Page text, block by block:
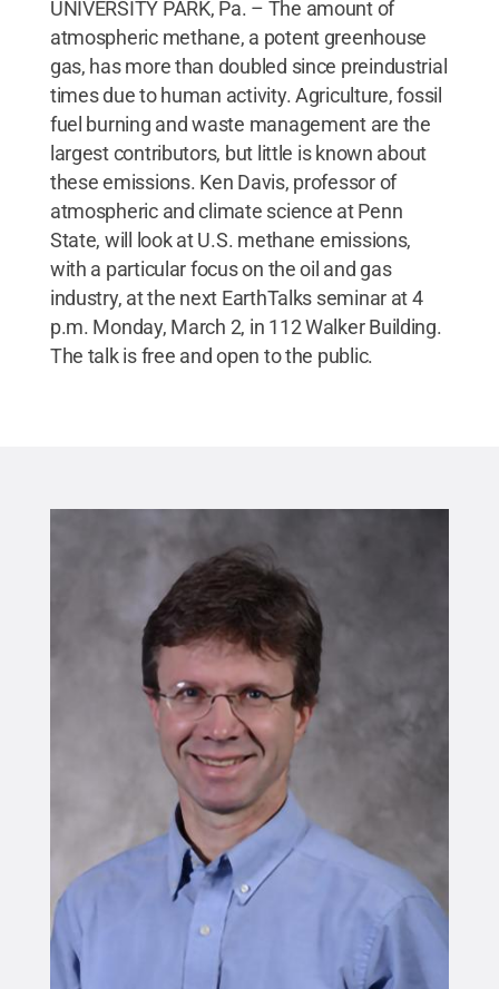
UNIVERSITY PARK, Pa. – The amount of
atmospheric methane, a potent greenhouse
gas, has more than doubled since preindustrial
times due to human activity. Agriculture, fossil
fuel burning and waste management are the
largest contributors, but little is known about
these emissions. Ken Davis, professor of
atmospheric and climate science at Penn
State, will look at U.S. methane emissions,
with a particular focus on the oil and gas
industry, at the next EarthTalks seminar at 4
p.m. Monday, March 2, in 112 Walker Building.
The talk is free and open to the public.